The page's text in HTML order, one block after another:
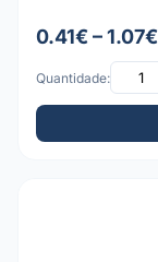
0.41€ – 1.07€
Quantidade: